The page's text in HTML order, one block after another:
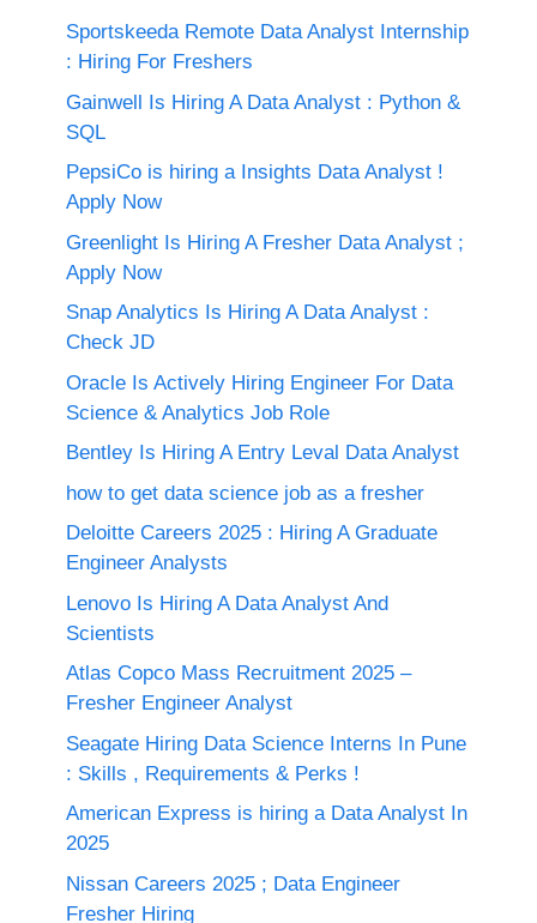
Sportskeeda Remote Data Analyst Internship
: Hiring For Freshers
Gainwell Is Hiring A Data Analyst : Python &
SQL
PepsiCo is hiring a Insights Data Analyst !
Apply Now
Greenlight Is Hiring A Fresher Data Analyst ;
Apply Now
Snap Analytics Is Hiring A Data Analyst :
Check JD
Oracle Is Actively Hiring Engineer For Data
Science & Analytics Job Role
Bentley Is Hiring A Entry Leval Data Analyst
how to get data science job as a fresher
Deloitte Careers 2025 : Hiring A Graduate
Engineer Analysts
Lenovo Is Hiring A Data Analyst And
Scientists
Atlas Copco Mass Recruitment 2025 –
Fresher Engineer Analyst
Seagate Hiring Data Science Interns In Pune
: Skills , Requirements & Perks !
American Express is hiring a Data Analyst In
2025
Nissan Careers 2025 ; Data Engineer
Fresher Hiring